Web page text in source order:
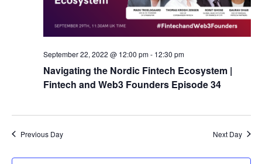
September 22, 2022 @ 12:00 pm- 12:30 pm
Navigating the Nordic Fintech Ecosystem |
Fintech and Web3 Founders Episode 34
Previous Day Next Day